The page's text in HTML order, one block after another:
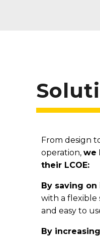
From design
operation, we
their LCOE:
By saving
with a flexible
and easy to
By